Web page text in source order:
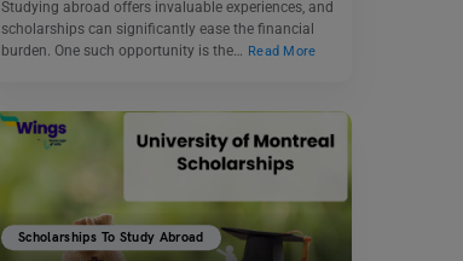
Studying abroad offers invaluable experiences, and
scholarships can significantly ease the financial
burden. One such opportunity is the… Read More
Scholarships To Study Abroad